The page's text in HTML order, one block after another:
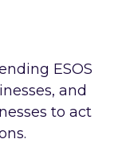
ESOS
and
to act